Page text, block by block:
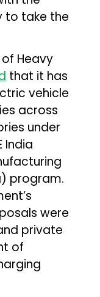
to take the
Heavy
that it has
vehicle
across
under
India
program.
were
private
of